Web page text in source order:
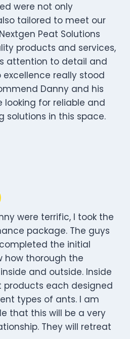
were not only
tailored to meet our
Peat Solutions
products and services,
attention to detail and
really stood
Danny and his
for reliable and
solutions in this space.
were terrific, I took the
package. The guys
the initial
how thorough the
and outside. Inside
products each designed
types of ants. I am
that this will be a very
They will retreat